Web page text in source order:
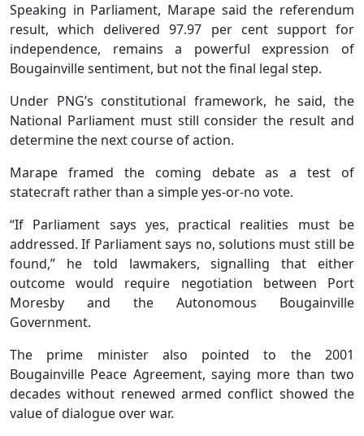
Speaking in Parliament, Marape said the referendum
result, which delivered 97.97 per cent support for
independence, remains a powerful expression of
Bougainville sentiment, but not the final legal step.
Under PNG’s constitutional framework, he said, the
National Parliament must still consider the result and
determine the next course of action.
Marape framed the coming debate as a test of
statecraft rather than a simple yes-or-no vote.
“If Parliament says yes, practical realities must be
addressed. If Parliament says no, solutions must still be
found,” he told lawmakers, signalling that either
outcome would require negotiation between Port
Moresby and the Autonomous Bougainville
Government.
The prime minister also pointed to the 2001
Bougainville Peace Agreement, saying more than two
decades without renewed armed conflict showed the
value of dialogue over war.